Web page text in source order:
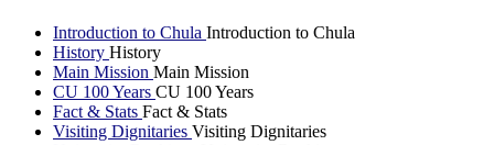
Introduction to Chula Introduction to Chula
History History
Main Mission Main Mission
CU 100 Years CU 100 Years
Fact & Stats Fact & Stats
Visiting Dignitaries Visiting Dignitaries